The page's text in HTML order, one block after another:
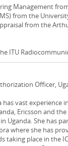
Management
from the
from the
ITU
Officer,
has vast
Ericsson and
Uganda. She has
where she has
taking place in the